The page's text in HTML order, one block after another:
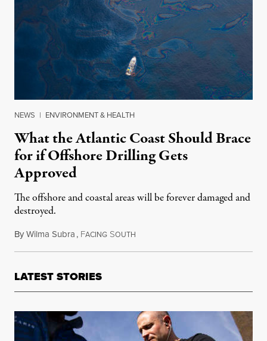
NEWS | ENVIRONMENT & HEALTH
What the Atlantic Coast Should Brace
for if Offshore Drilling Gets
Approved
The offshore and coastal areas will be forever damaged and
destroyed.
ByWilma Subra, FACING SOUTH
LATEST STORIES